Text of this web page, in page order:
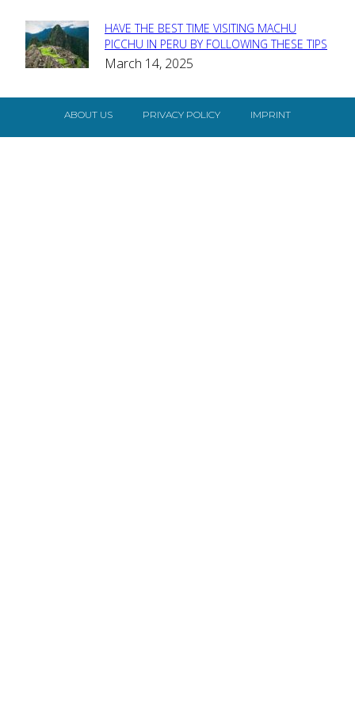
Section
Heading
HAVE THE BEST TIME VISITING MACHU
PICCHU IN PERU BY FOLLOWING THESE TIPS
March 14, 2025
ABOUT US PRIVACY POLICY IMPRINT